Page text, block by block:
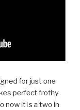
for just one
perfect frothy
now it is a two in